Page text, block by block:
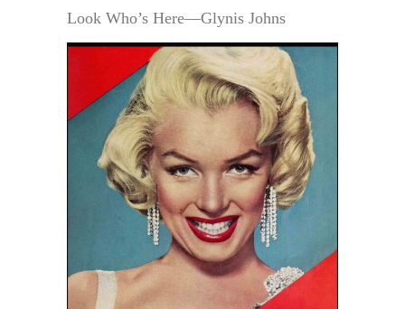
Look Who’s Here—Glynis Johns